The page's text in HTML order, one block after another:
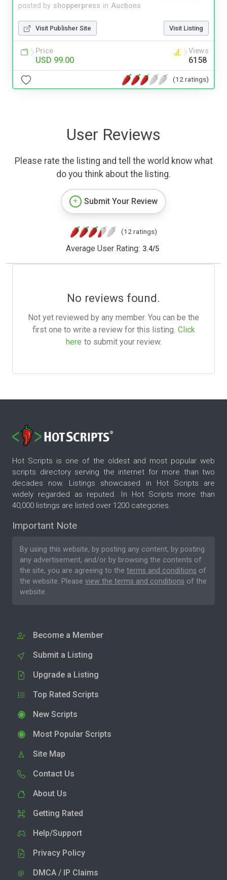
posted by shopperpress in Auctions
Visit Publisher Site Visit Listing
Price
USD 99.00
Views
6158
(12 ratings)
User Reviews
Please rate the listing and tell the world know what
do you think about the listing.
Submit Your Review
(12 ratings)
Average User Rating: 3.4/5
No reviews found.
Not yet reviewed by any member. You can be the
first one to write a review for this listing. Click
here to submit your review.
Hot Scripts is one of the oldest and most popular web
scripts directory serving the internet for more than two
decades now. Listings showcased in Hot Scripts are
widely regarded as reputed. In Hot Scripts more than
40,000 listings are listed over 1200 categories.
Important Note
By using this website, by posting any content, by posting
any advertisement, and/or by browsing the contents of
the site, you are agreeing to the terms and conditions of
the website. Please view the terms and conditions of the
website.
Become a Member
Submit a Listing
Upgrade a Listing
Top Rated Scripts
New Scripts
Most Popular Scripts
Site Map
Contact Us
About Us
Getting Rated
Help/Support
Privacy Policy
DMCA / IP Claims